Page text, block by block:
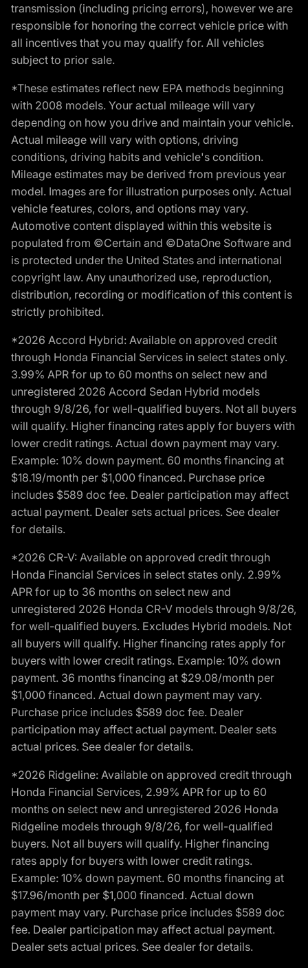
transmission (including pricing errors), however we are
responsible for honoring the correct vehicle price with
all incentives that you may qualify for. All vehicles
subject to prior sale.
*These estimates reflect new EPA methods beginning
with 2008 models. Your actual mileage will vary
depending on how you drive and maintain your vehicle.
Actual mileage will vary with options, driving
conditions, driving habits and vehicle's condition.
Mileage estimates may be derived from previous year
model. Images are for illustration purposes only. Actual
vehicle features, colors, and options may vary.
Automotive content displayed within this website is
populated from ©Certain and ©DataOne Software and
is protected under the United States and international
copyright law. Any unauthorized use, reproduction,
distribution, recording or modification of this content is
strictly prohibited.
*2026 Accord Hybrid: Available on approved credit
through Honda Financial Services in select states only.
3.99% APR for up to 60 months on select new and
unregistered 2026 Accord Sedan Hybrid models
through 9/8/26, for well-qualified buyers. Not all buyers
will qualify. Higher financing rates apply for buyers with
lower credit ratings. Actual down payment may vary.
Example: 10% down payment. 60 months financing at
$18.19/month per $1,000 financed. Purchase price
includes $589 doc fee. Dealer participation may affect
actual payment. Dealer sets actual prices. See dealer
for details.
*2026 CR-V: Available on approved credit through
Honda Financial Services in select states only. 2.99%
APR for up to 36 months on select new and
unregistered 2026 Honda CR-V models through 9/8/26,
for well-qualified buyers. Excludes Hybrid models. Not
all buyers will qualify. Higher financing rates apply for
buyers with lower credit ratings. Example: 10% down
payment. 36 months financing at $29.08/month per
$1,000 financed. Actual down payment may vary.
Purchase price includes $589 doc fee. Dealer
participation may affect actual payment. Dealer sets
actual prices. See dealer for details.
*2026 Ridgeline: Available on approved credit through
Honda Financial Services, 2.99% APR for up to 60
months on select new and unregistered 2026 Honda
Ridgeline models through 9/8/26, for well-qualified
buyers. Not all buyers will qualify. Higher financing
rates apply for buyers with lower credit ratings.
Example: 10% down payment. 60 months financing at
$17.96/month per $1,000 financed. Actual down
payment may vary. Purchase price includes $589 doc
fee. Dealer participation may affect actual payment.
Dealer sets actual prices. See dealer for details.